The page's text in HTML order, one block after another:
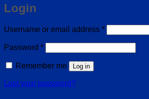
Login
Username or email address *Required
Password *Required
Remember me Log in
Lost your password?